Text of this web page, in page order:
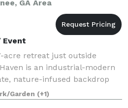
GA Area
acre retreat just outside
Haven is an industrial-modern
nature-infused backdrop
and corporate events.
trees, manicur
Garden (+1)